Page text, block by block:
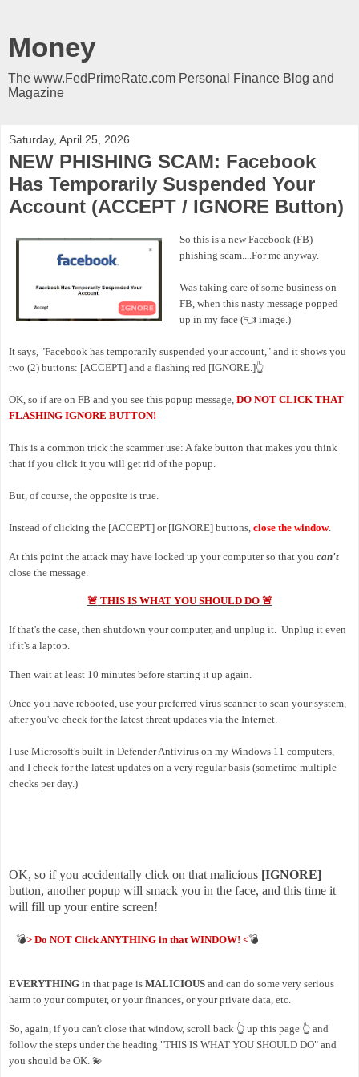
Money
The www.FedPrimeRate.com Personal Finance Blog and
Magazine
Saturday, April 25, 2026
NEW PHISHING SCAM: Facebook
Has Temporarily Suspended Your
Account (ACCEPT / IGNORE Button)
So this is a new Facebook (FB)
phishing scam....For me anyway.
Was taking care of some business on
FB, when this nasty message popped
up in my face (👈 image.)
It says, "Facebook has temporarily suspended your account," and it shows you
two (2) buttons: [ACCEPT] and a flashing red [IGNORE.]👆
OK, so if are on FB and you see this popup message, DO NOT CLICK THAT
FLASHING IGNORE BUTTON!
This is a common trick the scammer use: A fake button that makes you think
that if you click it you will get rid of the popup.
But, of course, the opposite is true.
Instead of clicking the [ACCEPT] or [IGNORE] buttons, close the window.
At this point the attack may have locked up your computer so that you can't
close the message.
🚨 THIS IS WHAT YOU SHOULD DO 🚨
If that's the case, then shutdown your computer, and unplug it. Unplug it even
if it's a laptop.
Then wait at least 10 minutes before starting it up again.
Once you have rebooted, use your preferred virus scanner to scan your system,
after you've check for the latest threat updates via the Internet.
I use Microsoft's built-in Defender Antivirus on my Windows 11 computers,
and I check for the latest updates on a very regular basis (sometime multiple
checks per day.)
OK, so if you accidentally click on that malicious [IGNORE]
button, another popup will smack you in the face, and this time it
will fill up your entire screen!
💣> Do NOT Click ANYTHING in that WINDOW! <💣
EVERYTHING in that page is MALICIOUS and can do some very serious
harm to your computer, or your finances, or your private data, etc.
So, again, if you can't close that window, scroll back 👆 up this page 👆 and
follow the steps under the heading "THIS IS WHAT YOU SHOULD DO" and
you should be OK. 💫